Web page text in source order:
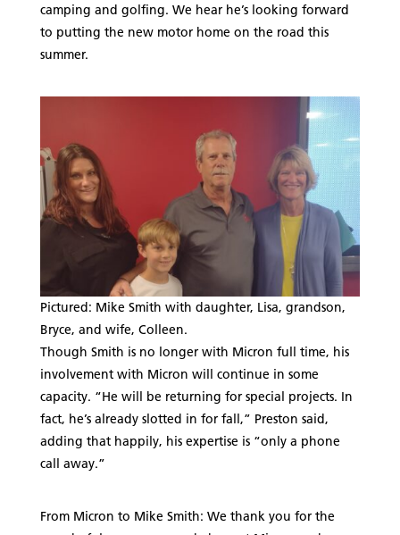
camping and golfing. We hear he’s looking forward
to putting the new motor home on the road this
summer.
Pictured: Mike Smith with daughter, Lisa, grandson,
Bryce, and wife, Colleen.
Though Smith is no longer with Micron full time, his
involvement with Micron will continue in some
capacity. “He will be returning for special projects. In
fact, he’s already slotted in for fall,” Preston said,
adding that happily, his expertise is “only a phone
call away.”
From Micron to Mike Smith: We thank you for the